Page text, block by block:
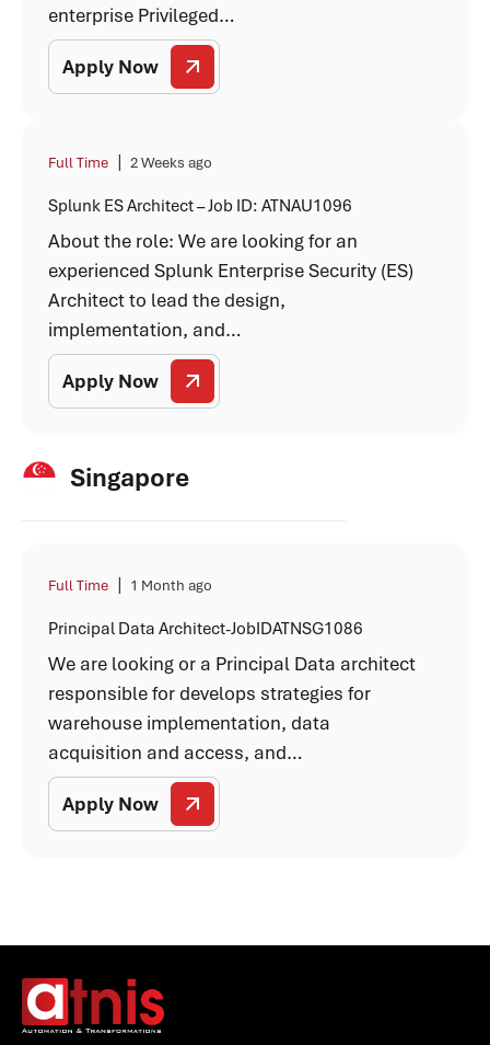
enterprise Privileged…
Apply Now
Full Time | 2 Weeks ago
Splunk ES Architect – Job ID: ATNAU1096
About the role: We are looking for an
experienced Splunk Enterprise Security (ES)
Architect to lead the design,
implementation, and…
Apply Now
Singapore
Full Time | 1 Month ago
Principal Data Architect-JobIDATNSG1086
We are looking or a Principal Data architect
responsible for develops strategies for
warehouse implementation, data
acquisition and access, and…
Apply Now